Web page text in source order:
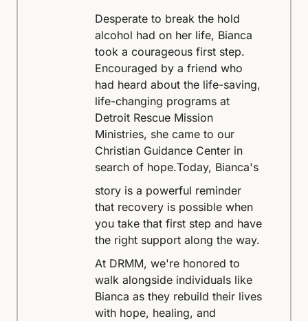
Desperate to break the hold
alcohol had on her life, Bianca
took a courageous first step.
Encouraged by a friend who
had heard about the life-saving,
life-changing programs at
Detroit Rescue Mission
Ministries, she came to our
Christian Guidance Center in
search of hope.Today, Bianca's
story is a powerful reminder
that recovery is possible when
you take that first step and have
the right support along the way.
At DRMM, we're honored to
walk alongside individuals like
Bianca as they rebuild their lives
with hope, healing, and